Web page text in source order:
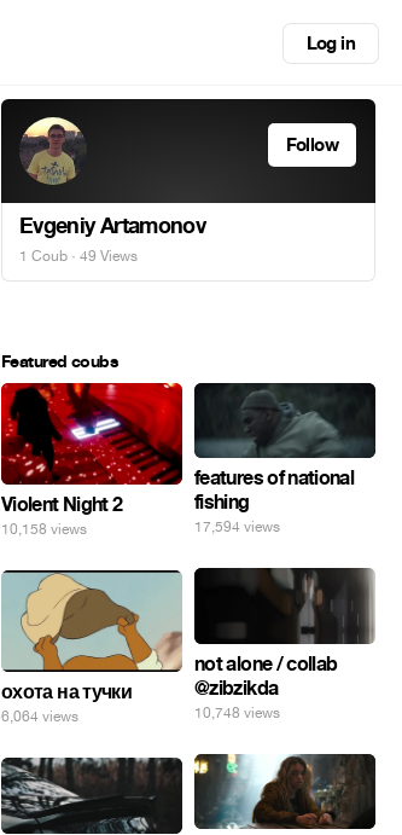
Log in
Follow
Evgeniy Artamonov
1 Coub · 49 Views
Featured coubs
Violent Night 2
10,158 views
features of national
fishing
17,594 views
not alone / collab
@zibzikda
10,748 views
охота на тучки
6,064 views